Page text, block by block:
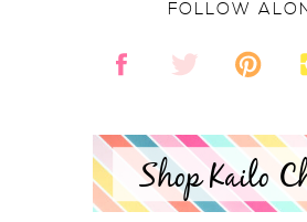
Shop Kailo
FOLLOW